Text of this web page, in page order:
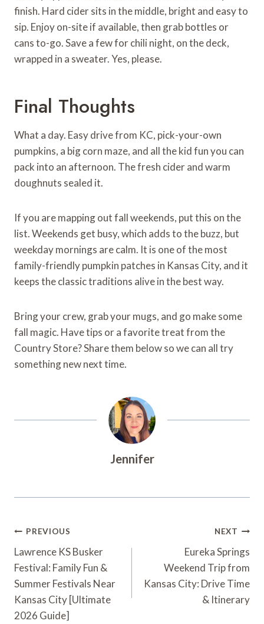
finish. Hard cider sits in the middle, bright and easy to
sip. Enjoy on-site if available, then grab bottles or
cans to-go. Save a few for chili night, on the deck,
wrapped in a sweater. Yes, please.
Final Thoughts
What a day. Easy drive from KC, pick-your-own
pumpkins, a big corn maze, and all the kid fun you can
pack into an afternoon. The fresh cider and warm
doughnuts sealed it.
If you are mapping out fall weekends, put this on the
list. Weekends get busy, which adds to the buzz, but
weekday mornings are calm. It is one of the most
family-friendly pumpkin patches in Kansas City, and it
keeps the classic traditions alive in the best way.
Bring your crew, grab your mugs, and go make some
fall magic. Have tips or a favorite treat from the
Country Store? Share them below so we can all try
something new next time.
Jennifer
Post
Navigation
PREVIOUS
Lawrence KS Busker
Festival: Family Fun &
Summer Festivals Near
Kansas City [Ultimate
2026 Guide]
NEXT
Eureka Springs
Weekend Trip from
Kansas City: Drive Time
& Itinerary